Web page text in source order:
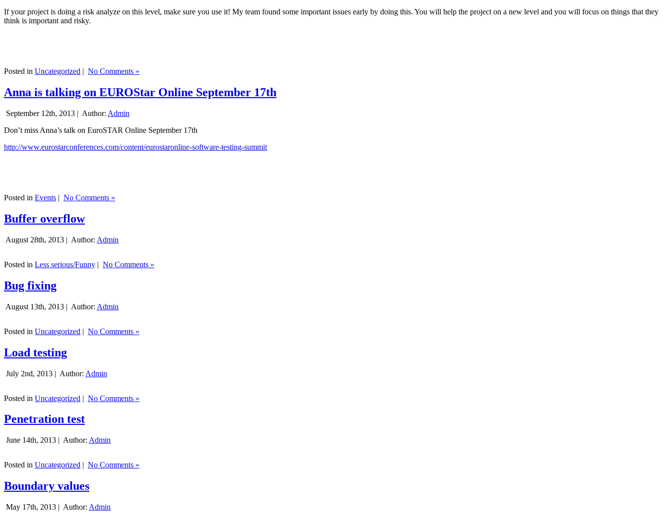
If your project is doing a risk analyze on this level, make sure you use it! My team found some important issues early by doing this. You will help the project on a new level and you will focus on things that they
think is important and risky.
Posted in Uncategorized | No Comments »
Anna is talking on EUROStar Online September 17th
September 12th, 2013 | Author: Admin
Don’t miss Anna’s talk on EuroSTAR Online September 17th
http://www.eurostarconferences.com/content/eurostaronline-software-testing-summit
Posted in Events | No Comments »
Buffer overflow
August 28th, 2013 | Author: Admin
Posted in Less serious/Funny | No Comments »
Bug fixing
August 13th, 2013 | Author: Admin
Posted in Uncategorized | No Comments »
Load testing
July 2nd, 2013 | Author: Admin
Posted in Uncategorized | No Comments »
Penetration test
June 14th, 2013 | Author: Admin
Posted in Uncategorized | No Comments »
Boundary values
May 17th, 2013 | Author: Admin